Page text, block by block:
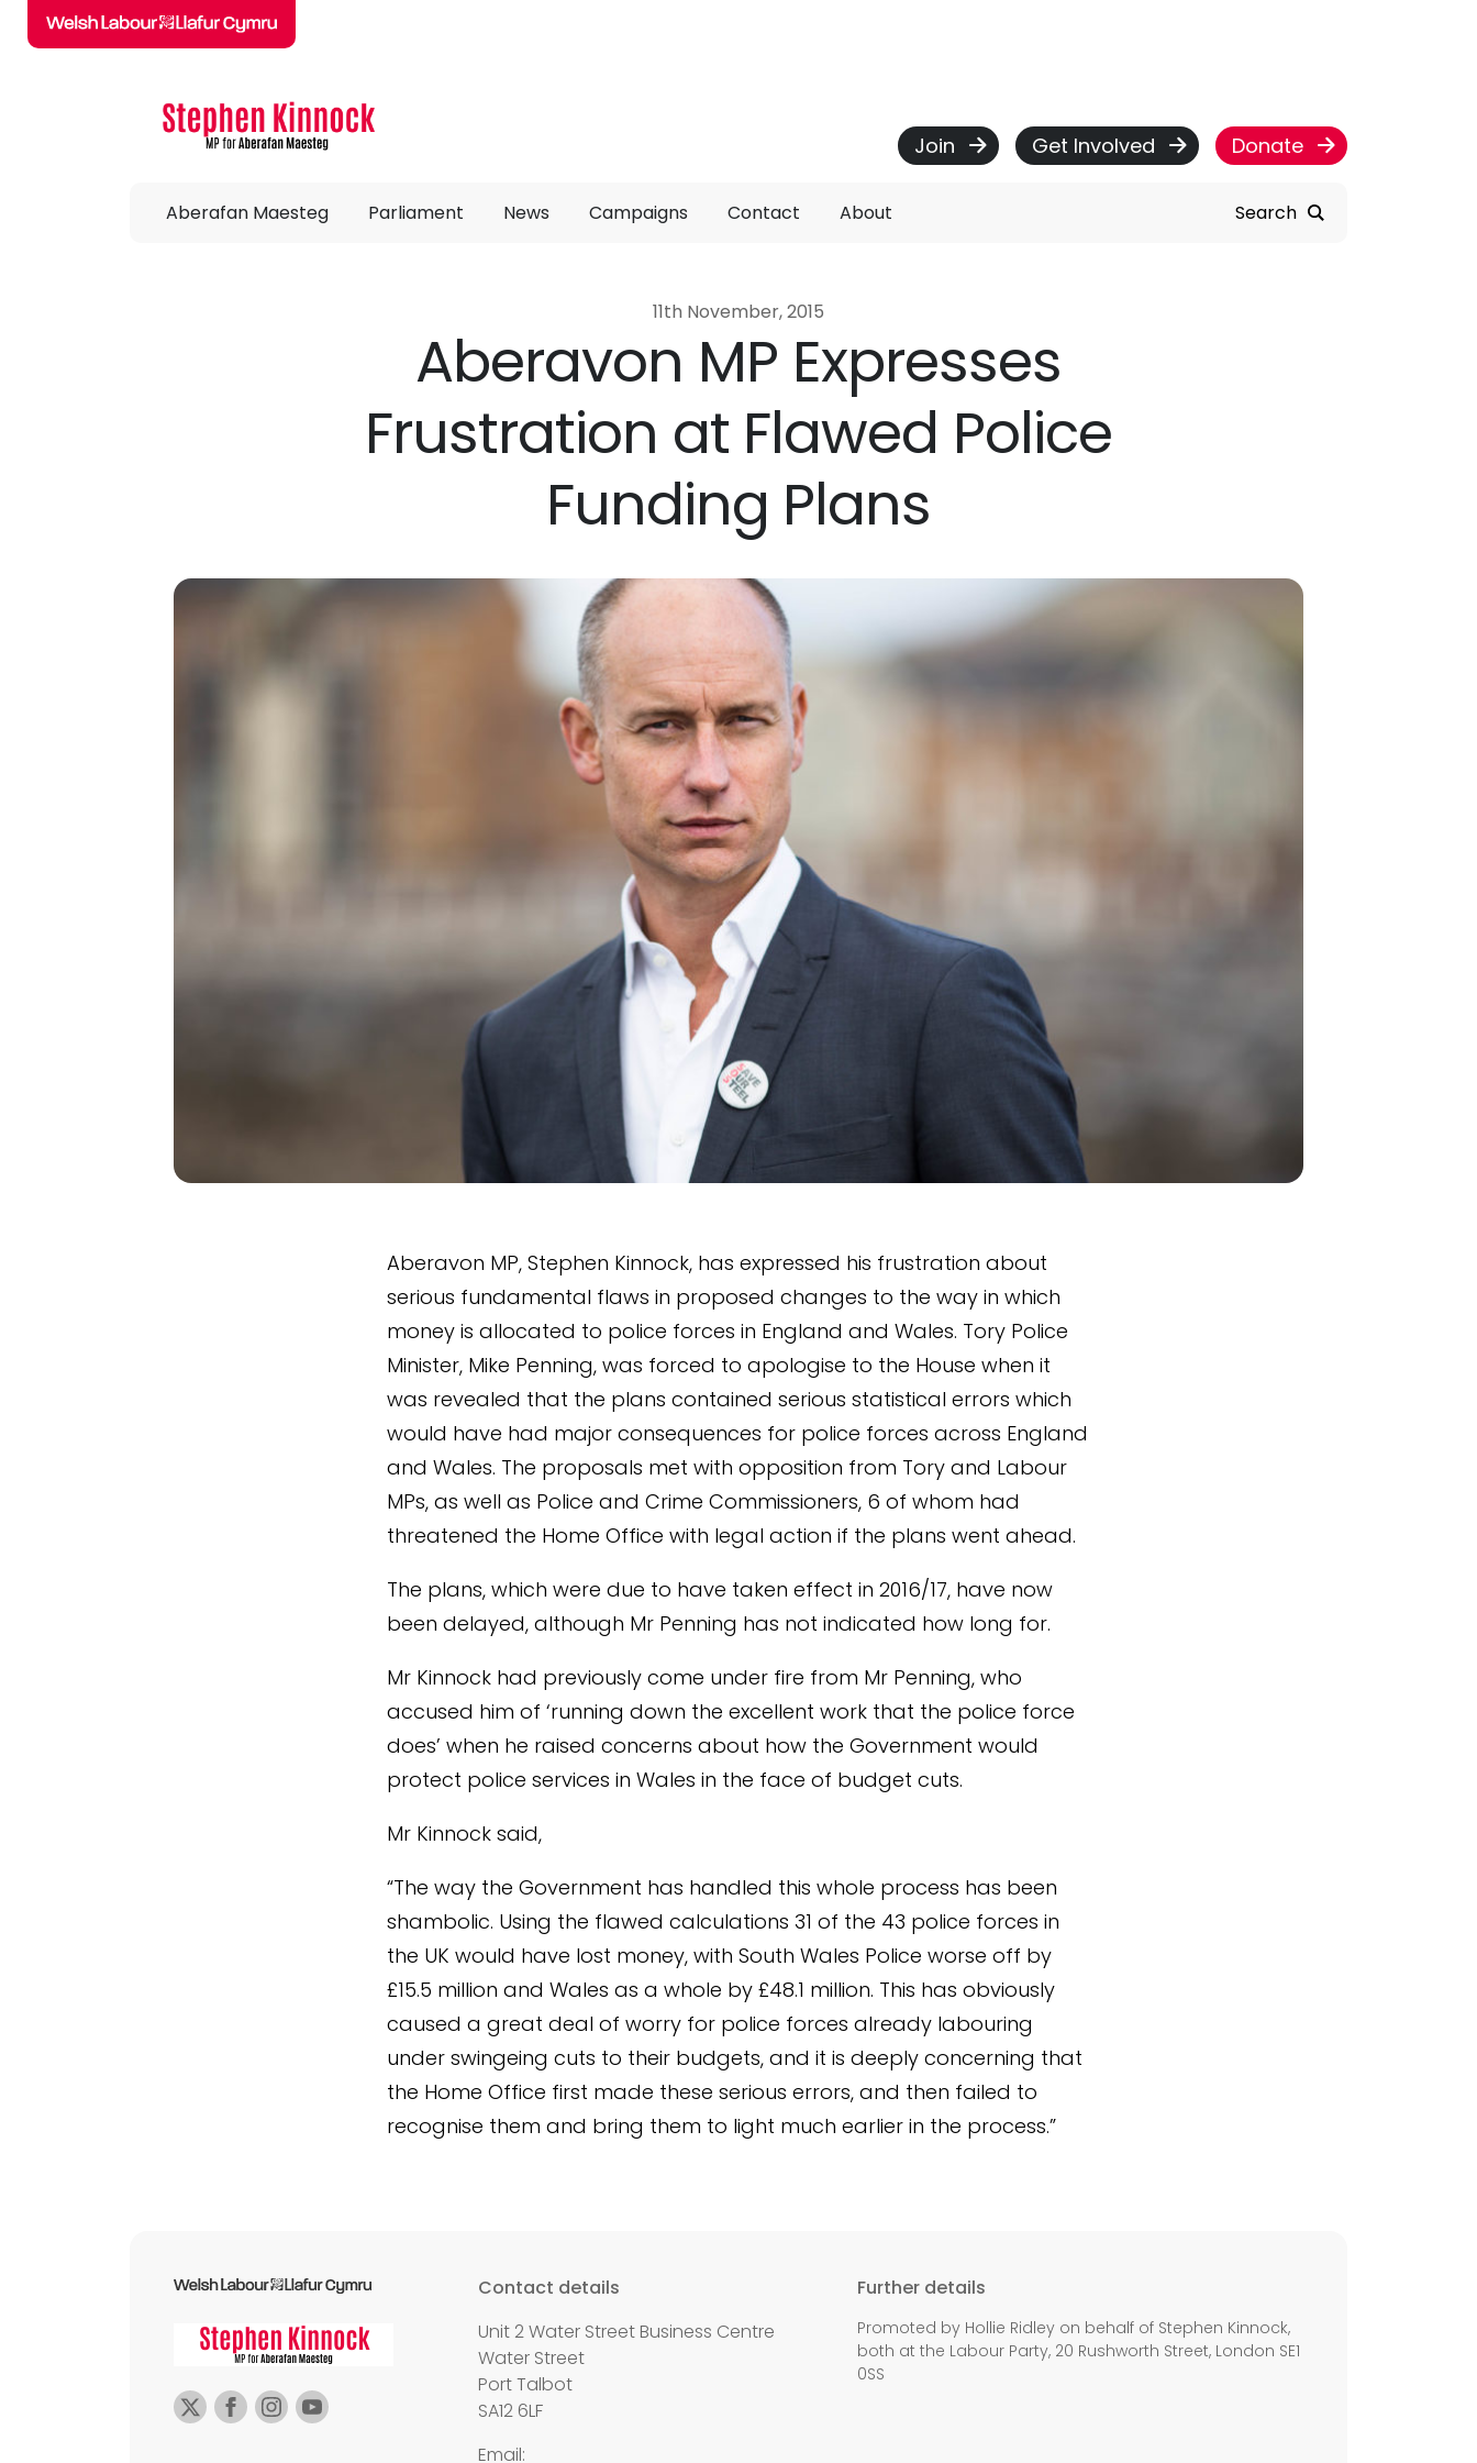
Skip to main content
Join Get Involved Donate
Aberafan Maesteg Parliament News Campaigns Contact About Search
11th November, 2015
Aberavon MP Expresses
Frustration at Flawed Police
Funding Plans
Aberavon MP, Stephen Kinnock, has expressed his frustration about
serious fundamental flaws in proposed changes to the way in which
money is allocated to police forces in England and Wales. Tory Police
Minister, Mike Penning, was forced to apologise to the House when it
was revealed that the plans contained serious statistical errors which
would have had major consequences for police forces across England
and Wales. The proposals met with opposition from Tory and Labour
MPs, as well as Police and Crime Commissioners, 6 of whom had
threatened the Home Office with legal action if the plans went ahead.
The plans, which were due to have taken effect in 2016/17, have now
been delayed, although Mr Penning has not indicated how long for.
Mr Kinnock had previously come under fire from Mr Penning, who
accused him of ‘running down the excellent work that the police force
does’ when he raised concerns about how the Government would
protect police services in Wales in the face of budget cuts.
Mr Kinnock said,
“The way the Government has handled this whole process has been
shambolic. Using the flawed calculations 31 of the 43 police forces in
the UK would have lost money, with South Wales Police worse off by
£15.5 million and Wales as a whole by £48.1 million. This has obviously
caused a great deal of worry for police forces already labouring
under swingeing cuts to their budgets, and it is deeply concerning that
the Home Office first made these serious errors, and then failed to
recognise them and bring them to light much earlier in the process.”
Contact details
Unit 2 Water Street Business Centre
Water Street
Port Talbot
SA12 6LF
Email:
Further details
Promoted by Hollie Ridley on behalf of Stephen Kinnock,
both at the Labour Party, 20 Rushworth Street, London SE1
0SS